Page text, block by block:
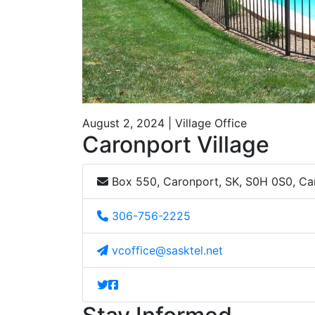
August 2, 2024 | Village Office
Caronport Village
Box 550, Caronport, SK, S0H 0S0,
306-756-2225
vcoffice@sasktel.net